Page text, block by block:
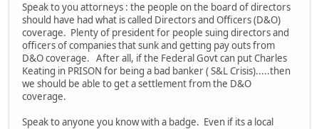
Speak to you attorneys : the people on the board of directors
should have had what is called Directors and Officers (D&O)
coverage. Plenty of president for people suing directors and
officers of companies that sunk and getting pay outs from
D&O coverage. After all, if the Federal Govt can put Charles
Keating in PRISON for being a bad banker ( S&L Crisis).....then
we should be able to get a settlement from the D&O
coverage.
Speak to anyone you know with a badge. Even if its a local